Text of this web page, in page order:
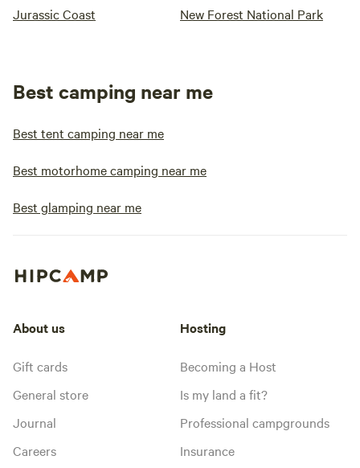
Jurassic Coast New Forest National Park
Best camping near me
Best tent camping near me
Best motorhome camping near me
Best glamping near me
About us
Gift cards
General store
Journal
Careers
Hosting
Becoming a Host
Is my land a fit?
Professional campgrounds
Insurance